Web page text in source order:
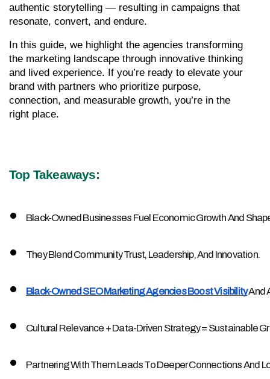
authentic storytelling — resulting in campaigns that
resonate, convert, and endure.
In this guide, we highlight the agencies transforming
the marketing landscape through innovative thinking
and lived experience. If you’re ready to elevate your
brand with partners who prioritize purpose,
connection, and measurable growth, you’re in the
right place.
Top Takeaways:
Black-Owned Businesses Fuel Economic Growth And
They Blend Community Trust, Leadership, And Innovation.
Black-Owned SEO Marketing Agencies Boost Visibility And
Cultural Relevance + Data-Driven Strategy = Sustainable
Partnering With Them Leads To Deeper Connections And